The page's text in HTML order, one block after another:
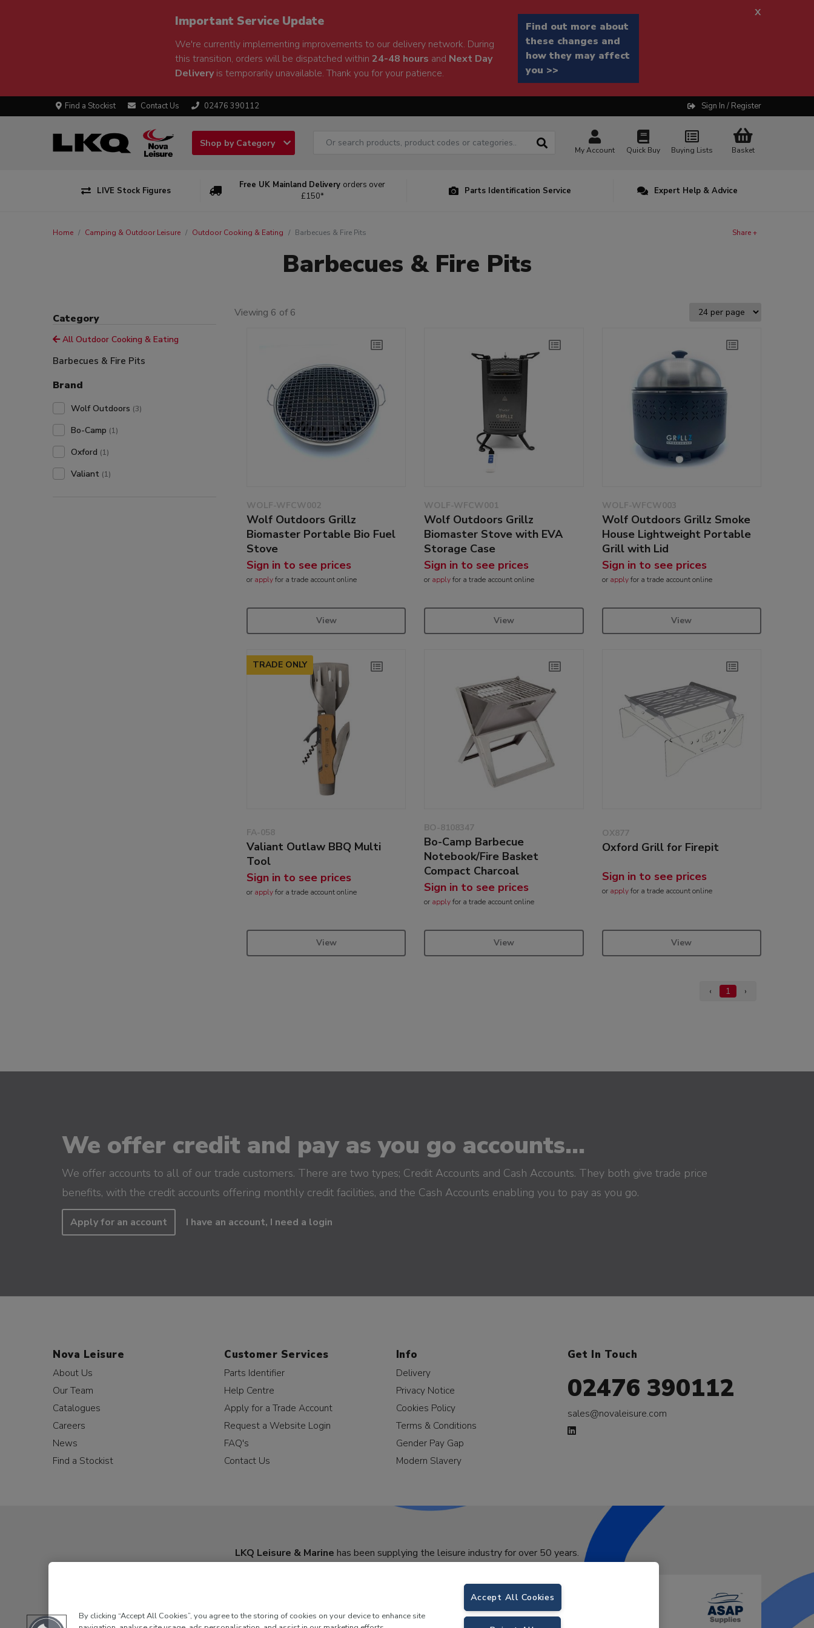
Important Service Update
We're currently implementing improvements to our delivery network. During
this transition, orders will be dispatched within 24-48 hours and Next Day
Deliveryis temporarily unavailable. Thank you for your patience.
Find out more about
these changes and
how they may affect
you >>
x
Find a Stockist Contact Us 02476 390112 Sign In / Register
Shop by Category
My Account Quick Buy Buying Lists Basket
LIVE Stock Figures
Free UK Mainland Delivery orders over
£150*
Parts Identification Service Expert Help & Advice
Home Camping & Outdoor Leisure Outdoor Cooking & Eating Barbecues & Fire Pits Share +
Barbecues & Fire Pits
Category
All Outdoor Cooking & Eating
Barbecues & Fire Pits
Brand
Wolf Outdoors (3)
Bo-Camp (1)
Oxford (1)
Valiant (1)
Viewing 6 of 6
WOLF-WFCW002
Wolf Outdoors Grillz
Biomaster Portable Bio Fuel
Stove
Sign in to see prices
or applyfor a trade account online
View
WOLF-WFCW001
Wolf Outdoors Grillz
Biomaster Stove with EVA
Storage Case
Sign in to see prices
or applyfor a trade account online
View
WOLF-WFCW003
Wolf Outdoors Grillz Smoke
House Lightweight Portable
Grill with Lid
Sign in to see prices
or applyfor a trade account online
View
TRADE ONLY
FA-058
Valiant Outlaw BBQ Multi
Tool
Sign in to see prices
or applyfor a trade account online
View
BO-8108347
Bo-Camp Barbecue
Notebook/Fire Basket
Compact Charcoal
Sign in to see prices
or applyfor a trade account online
View
OX877
Oxford Grill for Firepit
Sign in to see prices
or applyfor a trade account online
View
‹ 1 ›
We offer credit and pay as you go accounts...
We offer accounts to all of our trade customers. There are two types; Credit Accounts and Cash Accounts. They both give trade price
benefits, with the credit accounts offering monthly credit facilities, and the Cash Accounts enabling you to pay as you go.
Apply for an account I have an account, I need a login
Nova Leisure
About Us
Our Team
Catalogues
Careers
News
Find a Stockist
Customer Services
Parts Identifier
Help Centre
Apply for a Trade Account
Request a Website Login
FAQ's
Contact Us
Info
Delivery
Privacy Notice
Cookies Policy
Terms & Conditions
Gender Pay Gap
Modern Slavery
Get In Touch
02476 390112
sales@novaleisure.com
LKQ Leisure & Marine has been supplying the leisure industry for over 50 years.
By clicking “Accept All Cookies”, you agree to the storing of cookies on your device to enhance site
Accept All Cookies